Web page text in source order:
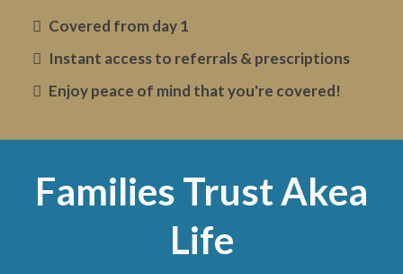
Covered from day 1
Instant access to referrals & prescriptions
Enjoy peace of mind that you're covered!
Families Trust Akea
Life